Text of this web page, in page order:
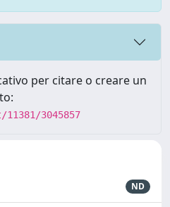
per citare o creare un
3045857
ND